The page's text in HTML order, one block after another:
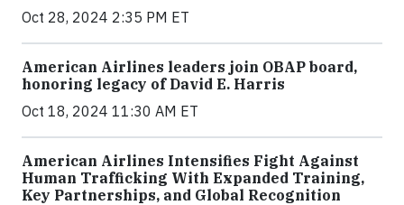
Oct 28, 2024 2:35 PM ET
American Airlines leaders join OBAP board,
honoring legacy of David E. Harris
Oct 18, 2024 11:30 AM ET
American Airlines Intensifies Fight Against
Human Trafficking With Expanded Training,
Key Partnerships, and Global Recognition